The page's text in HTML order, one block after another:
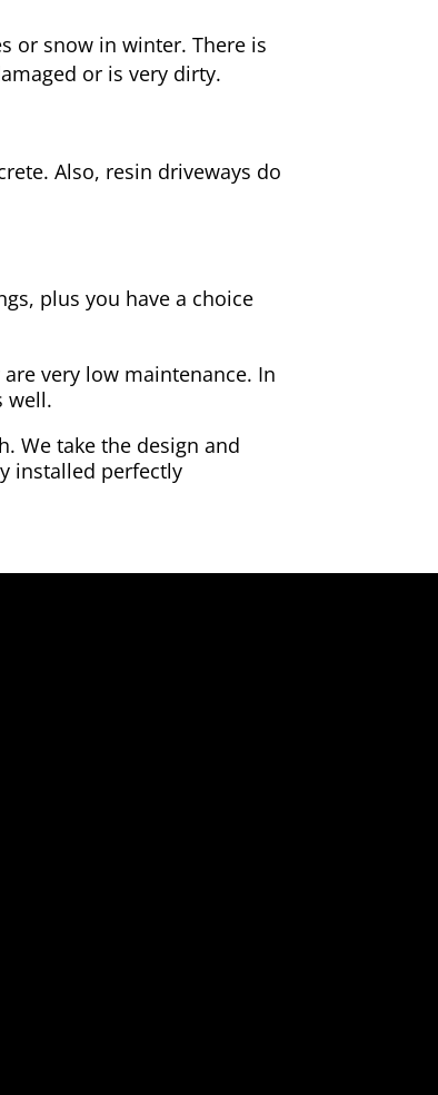
or snow in winter. There is
or is very dirty.
Also, resin driveways do
plus you have a choice
very low maintenance. In
well.
We take the design and
installed perfectly